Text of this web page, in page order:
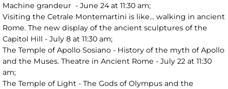
Machine grandeur - June 24 at 11:30 am;
Visiting the Cetrale Montemartini is like... walking in ancient
Rome. The new display of the ancient sculptures of the
Capitol Hill - July 8 at 11:30 am;
The Temple of Apollo Sosiano - History of the myth of Apollo
and the Muses. Theatre in Ancient Rome - July 22 at 11:30
am;
The Temple of Light - The Gods of Olympus and the